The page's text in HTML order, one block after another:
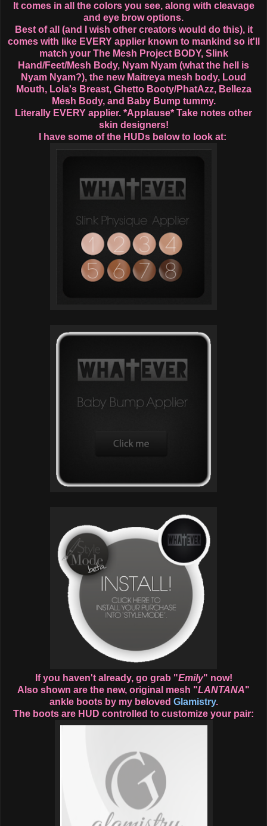
It comes in all the colors you see, along with cleavage
and eye brow options.
Best of all (and I wish other creators would do this), it
comes with like EVERY applier known to mankind so it'll
match your The Mesh Project BODY, Slink
Hand/Feet/Mesh Body, Nyam Nyam (what the hell is
Nyam Nyam?), the new Maitreya mesh body, Loud
Mouth, Lola's Breast, Ghetto Booty/PhatAzz, Belleza
Mesh Body, and Baby Bump tummy.
Literally EVERY applier. *Applause* Take notes other
skin designers!
I have some of the HUDs below to look at:
If you haven't already, go grab "Emily" now!
Also shown are the new, original mesh "LANTANA"
ankle boots by my beloved Glamistry.
The boots are HUD controlled to customize your pair: